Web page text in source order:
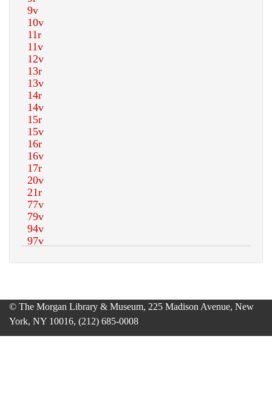
© The Morgan Library & Museum, 225 Madison Avenue, New
York, NY 10016, (212) 685-0008